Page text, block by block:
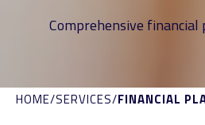
Comprehensive financial
HOME SERVICES FINANCIAL